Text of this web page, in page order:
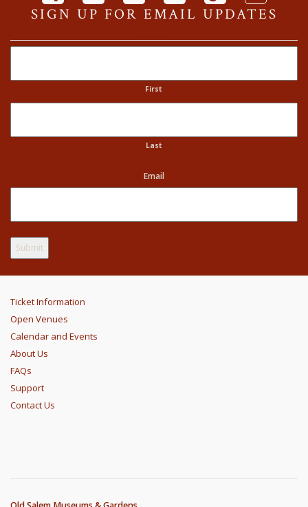
SIGN UP FOR EMAIL UPDATES
First
Last
Email
Ticket Information
Open Venues
Calendar and Events
About Us
FAQs
Support
Contact Us